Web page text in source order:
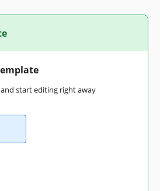
start editing right away